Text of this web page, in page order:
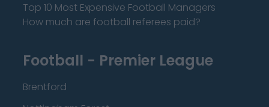
Top 10 Most Expensive Football Managers
How much are football referees paid?
Football - Premier League
Brentford